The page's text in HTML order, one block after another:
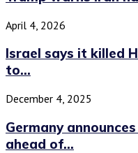
April 4, 2026
Israel says it killed
to...
December 4, 2025
Germany
ahead of...